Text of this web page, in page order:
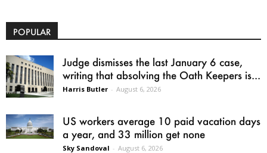
POPULAR
Judge dismisses the last January 6 case,
writing that absolving the Oath Keepers is...
Harris Butler - August 6, 2026
US workers average 10 paid vacation days
a year, and 33 million get none
Sky Sandoval - August 6, 2026